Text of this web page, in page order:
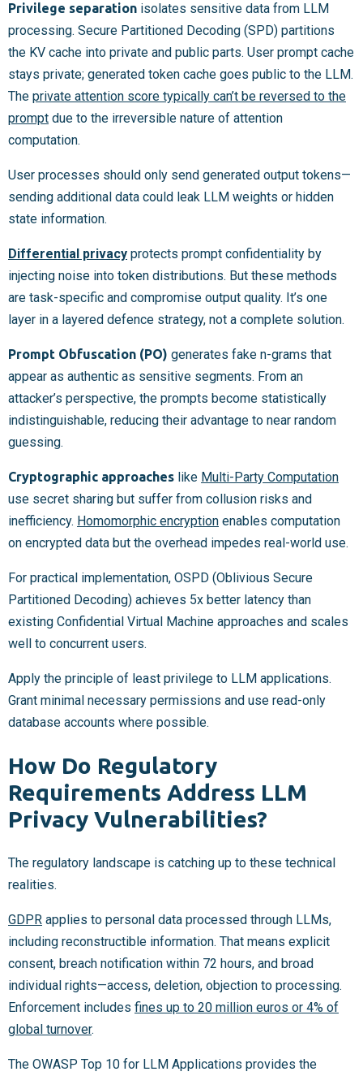
Privilege separation isolates sensitive data from LLM
processing. Secure Partitioned Decoding (SPD) partitions
the KV cache into private and public parts. User prompt cache
stays private; generated token cache goes public to the LLM.
The private attention score typically can’t be reversed to the
prompt due to the irreversible nature of attention
computation.
User processes should only send generated output tokens—
sending additional data could leak LLM weights or hidden
state information.
Differential privacy protects prompt confidentiality by
injecting noise into token distributions. But these methods
are task-specific and compromise output quality. It’s one
layer in a layered defence strategy, not a complete solution.
Prompt Obfuscation (PO) generates fake n-grams that
appear as authentic as sensitive segments. From an
attacker’s perspective, the prompts become statistically
indistinguishable, reducing their advantage to near random
guessing.
Cryptographic approaches like Multi-Party Computation
use secret sharing but suffer from collusion risks and
inefficiency. Homomorphic encryption enables computation
on encrypted data but the overhead impedes real-world use.
For practical implementation, OSPD (Oblivious Secure
Partitioned Decoding) achieves 5x better latency than
existing Confidential Virtual Machine approaches and scales
well to concurrent users.
Apply the principle of least privilege to LLM applications.
Grant minimal necessary permissions and use read-only
database accounts where possible.
How Do Regulatory
Requirements Address LLM
Privacy Vulnerabilities?
The regulatory landscape is catching up to these technical
realities.
GDPR applies to personal data processed through LLMs,
including reconstructible information. That means explicit
consent, breach notification within 72 hours, and broad
individual rights—access, deletion, objection to processing.
Enforcement includes fines up to 20 million euros or 4% of
global turnover.
The OWASP Top 10 for LLM Applications provides the